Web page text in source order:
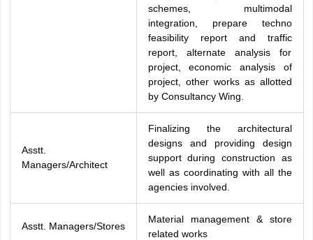
schemes, multimodal
integration, prepare techno
feasibility report and traffic
report, alternate analysis for
project, economic analysis of
project, other works as allotted
by Consultancy Wing.
Asstt.
Managers/Architect
Finalizing the architectural
designs and providing design
support during construction as
well as coordinating with all the
agencies involved.
Asstt. Managers/Stores
Material management & store
related works